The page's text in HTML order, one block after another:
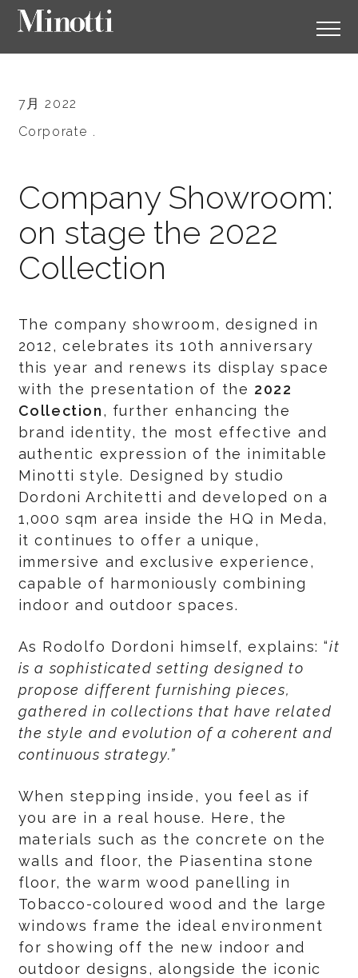
7月 2022
Corporate .
Company Showroom:
on stage the 2022
Collection
The company showroom, designed in
2012, celebrates its 10th anniversary
this year and renews its display space
with the presentation of the 2022
Collection, further enhancing the
brand identity, the most effective and
authentic expression of the inimitable
Minotti style. Designed by studio
Dordoni Architetti and developed on a
1,000 sqm area inside the HQ in Meda,
it continues to offer a unique,
immersive and exclusive experience,
capable of harmoniously combining
indoor and outdoor spaces.
As Rodolfo Dordoni himself, explains: “it
is a sophisticated setting designed to
propose different furnishing pieces,
gathered in collections that have related
the style and evolution of a coherent and
continuous strategy.”
When stepping inside, you feel as if
you are in a real house. Here, the
materials such as the concrete on the
walls and floor, the Piasentina stone
floor, the warm wood panelling in
Tobacco-coloured wood and the large
windows frame the ideal environment
for showing off the new indoor and
outdoor designs, alongside the iconic